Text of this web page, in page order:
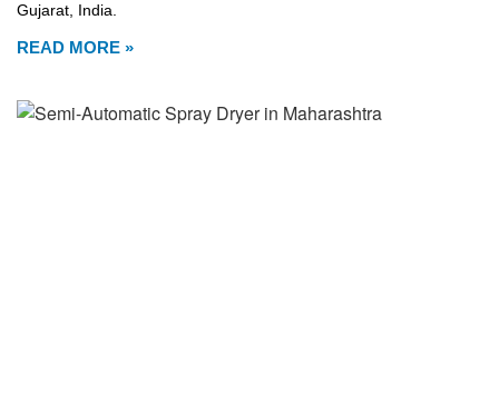
Gujarat, India.
READ MORE »